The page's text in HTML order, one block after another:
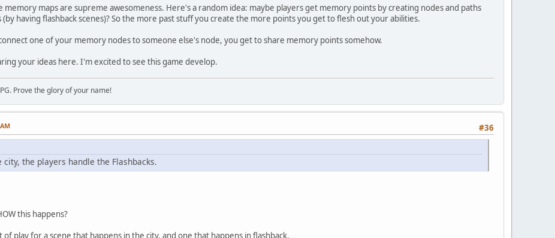
memory maps are supreme awesomeness. Here's a random idea: maybe players get memory points by creating nodes and paths
having flashback scenes)? So the more past stuff you create the more points you get to flesh out your abilities.
one of your memory nodes to someone else's node, you get to share memory points somehow.
your ideas here. I'm excited to see this game develop.
Prove the glory of your name!
#36
city, the players handle the Flashbacks.
this happens?
of play for a scene that happens in the city, and one that happens in flashback.